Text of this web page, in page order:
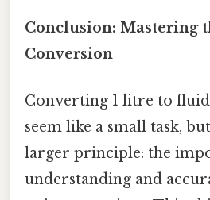
Conclusion: Mastering
Conversion
Converting 1 litre to
seem like a small task,
larger principle: the
understanding and